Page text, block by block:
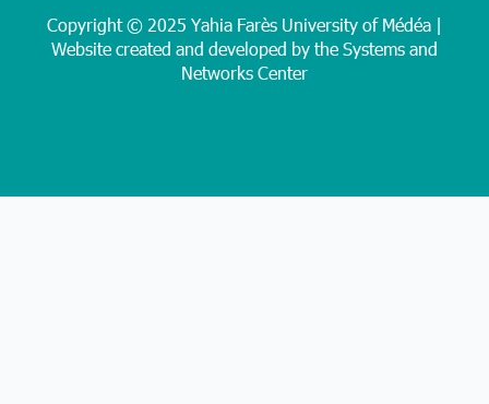
Copyright © 2025 Yahia Farès University of Médéa |
Website created and developed by the Systems and
Networks Center